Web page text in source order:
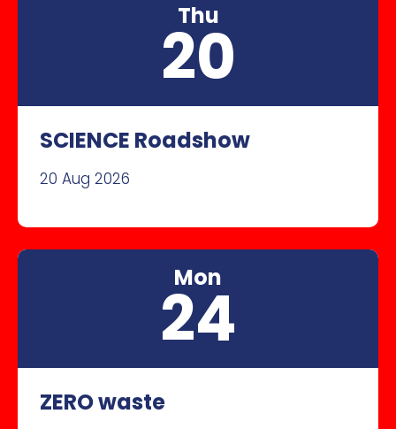
Thu
20
SCIENCE Roadshow
20 Aug 2026
Mon
24
ZERO waste